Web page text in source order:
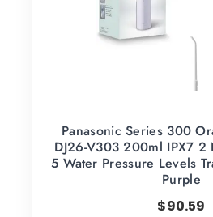
Panasonic Series 300
DJ26-V303 200ml IPX7
5 Water Pressure Levels
Purple
$90.59